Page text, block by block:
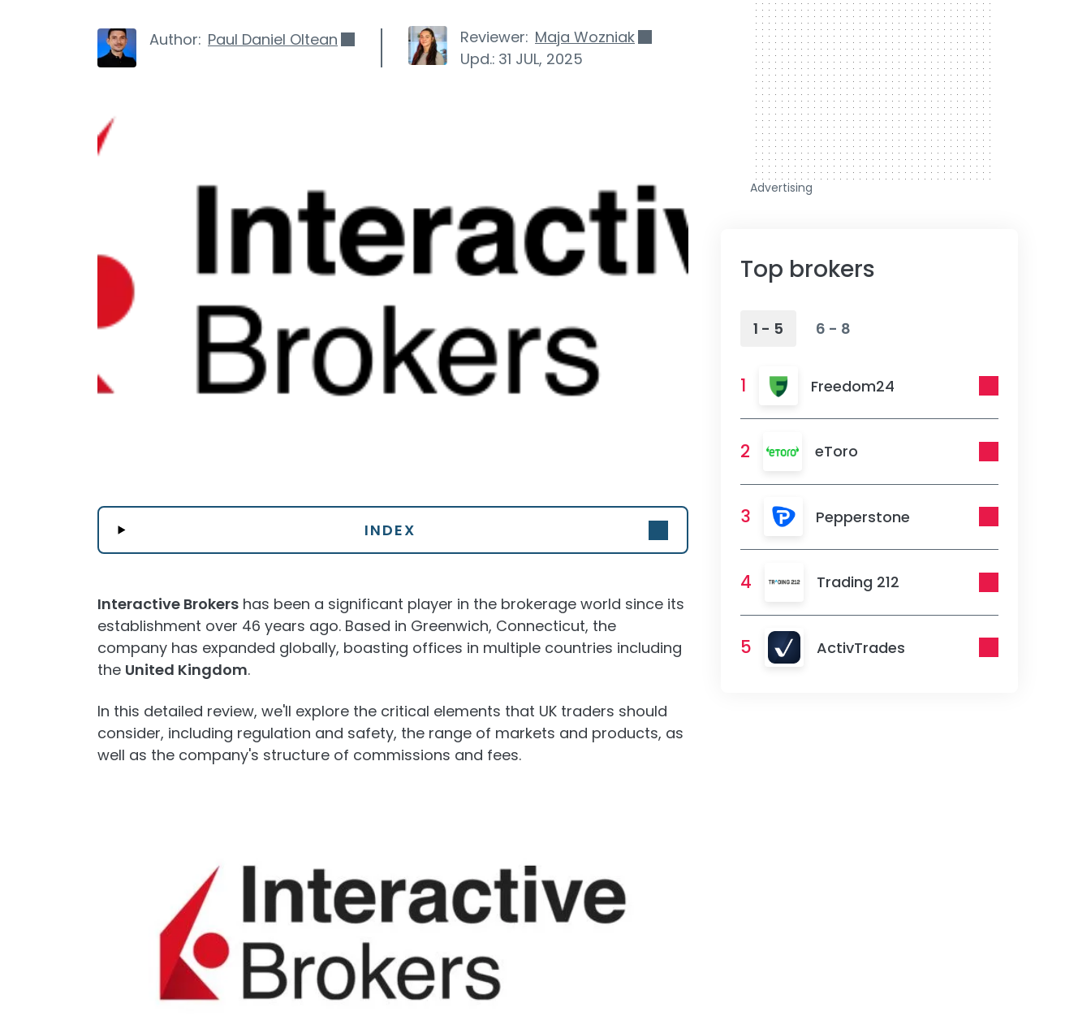
Author: Paul Daniel Oltean Reviewer: Maja Wozniak
Upd.: 31 JUL, 2025
INDEX
Interactive Brokers has been a significant player in the brokerage world since its
establishment over 46 years ago. Based in Greenwich, Connecticut, the
company has expanded globally, boasting offices in multiple countries including
the United Kingdom.
In this detailed review, we'll explore the critical elements that UK traders should
consider, including regulation and safety, the range of markets and products, as
well as the company's structure of commissions and fees.
Advertising
Top brokers
1 - 5 6 - 8
1 Freedom24
2 eToro
3 Pepperstone
4 Trading 212
5 ActivTrades